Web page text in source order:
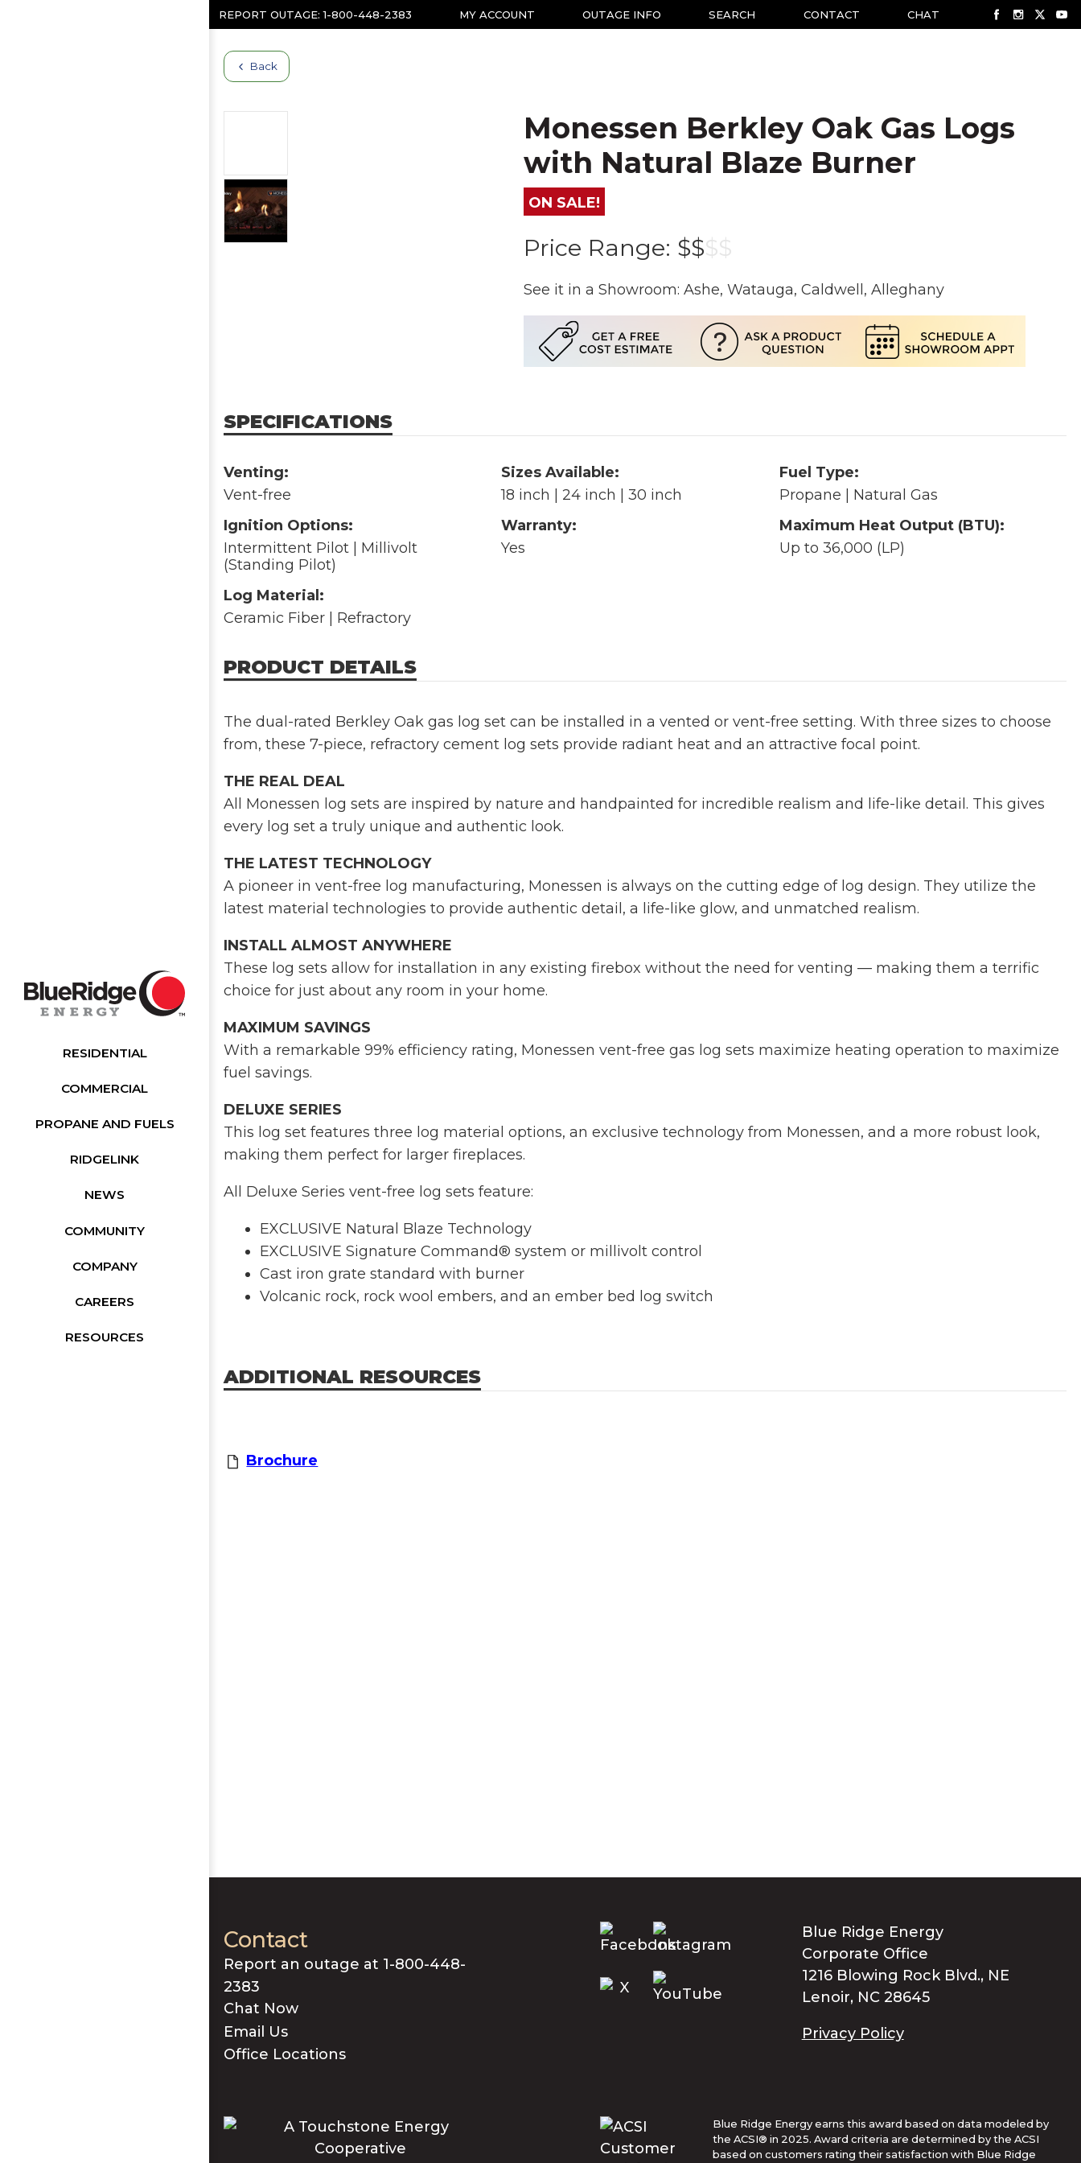
RESIDENTIAL
COMMERCIAL
PROPANE AND FUELS
RIDGELINK
NEWS
COMMUNITY
COMPANY
CAREERS
RESOURCES
REPORT OUTAGE:1-800-448-2383 MY ACCOUNT OUTAGE INFO SEARCH CONTACT CHAT
Back
Monessen Berkley Oak Gas Logs
with Natural Blaze Burner
ON SALE!
Price Range: $$$$
See it in a Showroom: Ashe, Watauga, Caldwell, Alleghany
SPECIFICATIONS
Venting:
Vent-free
Sizes Available:
18 inch | 24 inch | 30 inch
Fuel Type:
Propane | Natural Gas
Ignition Options:
Intermittent Pilot | Millivolt
(Standing Pilot)
Warranty:
Yes
Maximum Heat Output (BTU):
Up to 36,000 (LP)
Log Material:
Ceramic Fiber | Refractory
PRODUCT DETAILS
The dual-rated Berkley Oak gas log set can be installed in a vented or vent-free setting. With three sizes to choose
from, these 7-piece, refractory cement log sets provide radiant heat and an attractive focal point.
THE REAL DEAL
All Monessen log sets are inspired by nature and handpainted for incredible realism and life-like detail. This gives
every log set a truly unique and authentic look.
THE LATEST TECHNOLOGY
A pioneer in vent-free log manufacturing, Monessen is always on the cutting edge of log design. They utilize the
latest material technologies to provide authentic detail, a life-like glow, and unmatched realism.
INSTALL ALMOST ANYWHERE
These log sets allow for installation in any existing firebox without the need for venting — making them a terrific
choice for just about any room in your home.
MAXIMUM SAVINGS
With a remarkable 99% efficiency rating, Monessen vent-free gas log sets maximize heating operation to maximize
fuel savings.
DELUXE SERIES
This log set features three log material options, an exclusive technology from Monessen, and a more robust look,
making them perfect for larger fireplaces.
All Deluxe Series vent-free log sets feature:
EXCLUSIVE Natural Blaze Technology
EXCLUSIVE Signature Command® system or millivolt control
Cast iron grate standard with burner
Volcanic rock, rock wool embers, and an ember bed log switch
ADDITIONAL RESOURCES
Brochure
Contact
Report an outage at 1-800-448-
2383
Chat Now
Email Us
Office Locations
Blue Ridge Energy
Corporate Office
1216 Blowing Rock Blvd., NE
Lenoir, NC 28645
Privacy Policy
Blue Ridge Energy earns this award based on data modeled by
the ACSI® in 2025. Award criteria are determined by the ACSI
based on customers rating their satisfaction with Blue Ridge